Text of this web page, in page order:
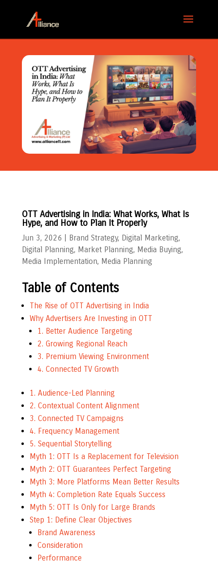
OTT Advertising in India: What Works, What Is
Hype, and How to Plan It Properly
Jun 3, 2026 Brand Strategy, Digital Marketing,
Digital Planning, Market Planning, Media Buying,
Media Implementation, Media Planning
Table of Contents
The Rise of OTT Advertising in India
Why Advertisers Are Investing in OTT
1. Better Audience Targeting
2. Growing Regional Reach
3. Premium Viewing Environment
4. Connected TV Growth
1. Audience-Led Planning
2. Contextual Content Alignment
3. Connected TV Campaigns
4. Frequency Management
5. Sequential Storytelling
Myth 1: OTT Is a Replacement for Television
Myth 2: OTT Guarantees Perfect Targeting
Myth 3: More Platforms Mean Better Results
Myth 4: Completion Rate Equals Success
Myth 5: OTT Is Only for Large Brands
Step 1: Define Clear Objectives
Brand Awareness
Consideration
Performance